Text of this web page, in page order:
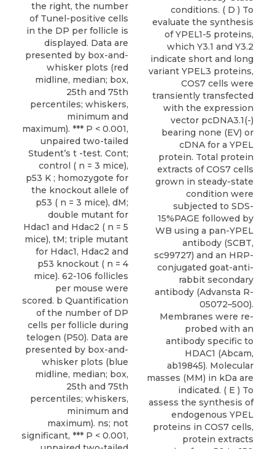
the right, the number
of Tunel-positive cells
in the DP per follicle is
displayed. Data are
presented by box-and-
whisker plots (red
midline, median; box,
25th and 75th
percentiles; whiskers,
minimum and
maximum). *** P < 0.001,
unpaired two-tailed
Student’s t -test. Cont;
control ( n = 3 mice),
p53 K ; homozygote for
the knockout allele of
p53 ( n = 3 mice), dM;
double mutant for
Hdac1 and Hdac2 ( n = 5
mice), tM; triple mutant
for Hdac1, Hdac2 and
p53 knockout ( n = 4
mice). 62-106 follicles
per mouse were
scored. b Quantification
of the number of DP
cells per follicle during
telogen (P50). Data are
presented by box-and-
whisker plots (blue
midline, median; box,
25th and 75th
percentiles; whiskers,
minimum and
maximum). ns; not
significant, *** P < 0.001,
conditions. ( D ) To
evaluate the synthesis
of YPEL1-5 proteins,
which Y3.1 and Y3.2
indicate short and long
variant YPEL3 proteins,
COS7 cells were
transiently transfected
with the expression
vector pcDNA3.1(-)
bearing none (EV) or
cDNA for a YPEL
protein. Total protein
extracts of COS7 cells
grown in steady-state
condition were
subjected to SDS-
15%PAGE followed by
WB using a pan-YPEL
antibody (SCBT,
sc99727) and an HRP-
conjugated goat-anti-
rabbit secondary
antibody (Advansta R-
05072–500).
Membranes were re-
probed with an
antibody specific to
HDAC1 (Abcam,
ab19845). Molecular
masses (MM) in kDa are
indicated. ( E ) To
assess the synthesis of
endogenous YPEL
proteins in COS7 cells,
protein extracts